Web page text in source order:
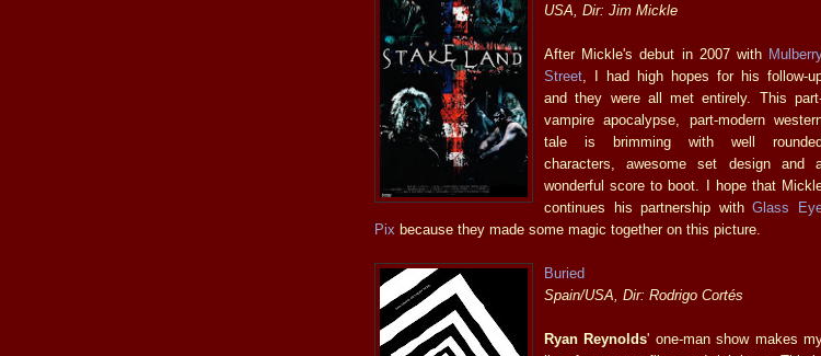
USA, Dir: Jim Mickle
After Mickle's debut in 2007 with
Street , I had high hopes for his follow-
and they were all met entirely. This
vampire apocalypse, part-modern
tale is brimming with well
characters, awesome set design and
wonderful score to boot. I hope that
continues his partnership withGlass
Pix because they made some magic together on this picture.
Buried
Spain/USA, Dir: Rodrigo Cortés
Ryan Reynolds' one-man show makes